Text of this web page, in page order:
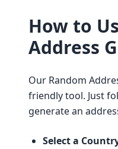
How to
Address
Our Random
friendly tool. Just
generate an
Select a